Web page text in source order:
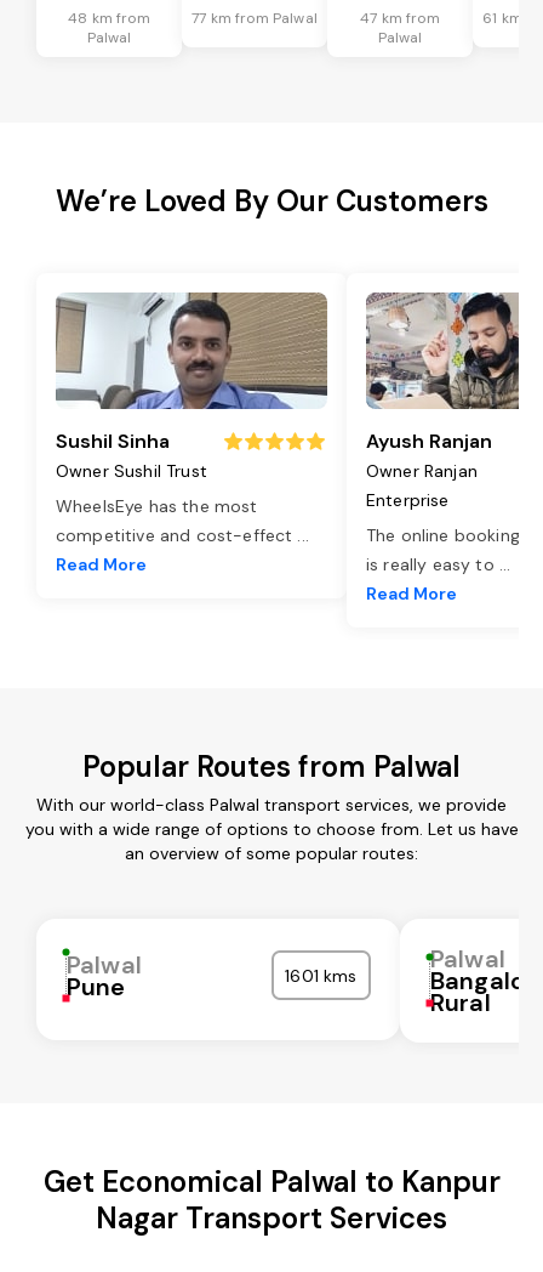
48 km from
Palwal
77 km from Palwal
47 km from
Palwal
61 km
We’re Loved By Our Customers
Sushil Sinha
Owner Sushil Trust
WheelsEye has the most
competitive and cost-effect ...
Read More
Ayush Ranjan
Owner Ranjan
Enterprise
The online booking
is really easy to ...
Read More
Popular Routes from Palwal
With our world-class Palwal transport services, we provide
you with a wide range of options to choose from. Let us have
an overview of some popular routes:
Palwal
Pune 1601 kms
Palwal
Rural
Get Economical Palwal to Kanpur
Nagar Transport Services